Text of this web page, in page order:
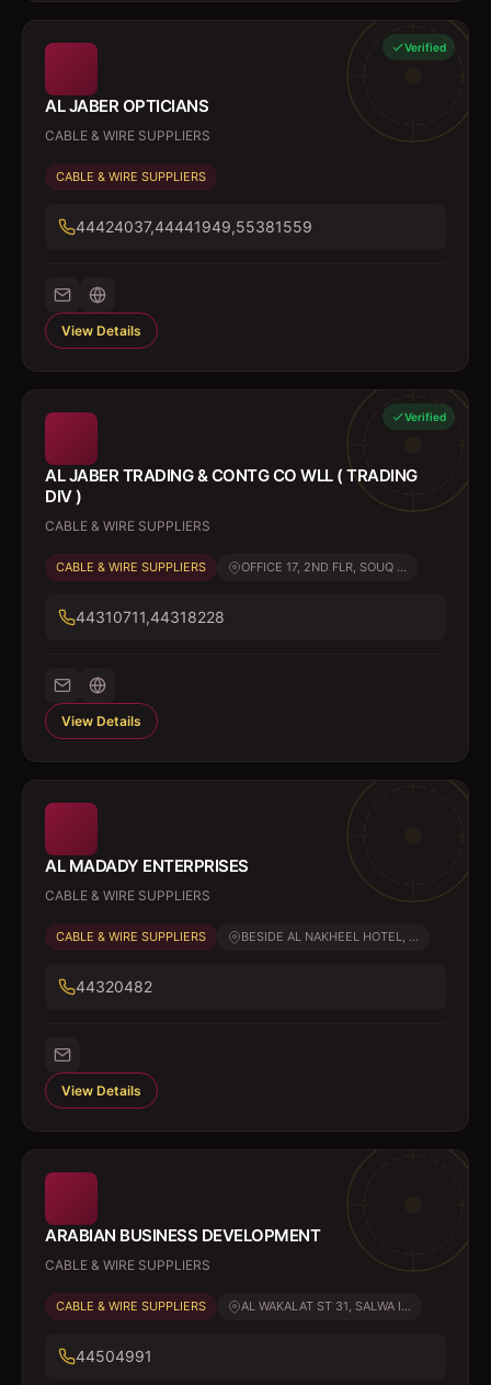
Verified
AL JABER OPTICIANS
CABLE & WIRE SUPPLIERS
CABLE & WIRE SUPPLIERS
44424037,44441949,55381559
View Details
Verified
AL JABER TRADING & CONTG CO WLL ( TRADING
DIV )
CABLE & WIRE SUPPLIERS
CABLE & WIRE SUPPLIERS OFFICE 17, 2ND FLR, SOUQ ...
44310711,44318228
View Details
AL MADADY ENTERPRISES
CABLE & WIRE SUPPLIERS
CABLE & WIRE SUPPLIERS BESIDE AL NAKHEEL HOTEL, ...
44320482
View Details
ARABIAN BUSINESS DEVELOPMENT
CABLE & WIRE SUPPLIERS
CABLE & WIRE SUPPLIERS AL WAKALAT ST 31, SALWA I...
44504991